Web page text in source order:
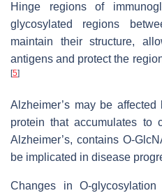
Hinge regions of
glycosylated regions
maintain their structure,
antigens and protect the
[5]
Alzheimer’s may be
protein that accumulates to
Alzheimer’s, contains O-
be implicated in disease
Changes in O-